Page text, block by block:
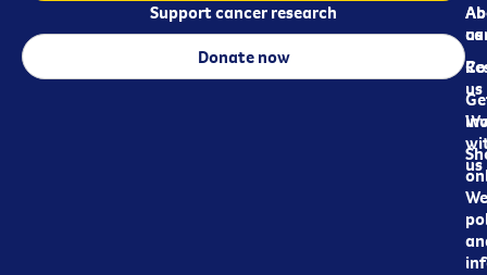
us
us
us
Support cancer research
Donate now